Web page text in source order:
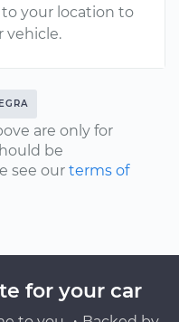
your location to
vehicle.
are only for
be
see our terms of
for your car